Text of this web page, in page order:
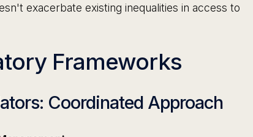
exacerbate existing inequalities in access to
Frameworks
Coordinated Approach